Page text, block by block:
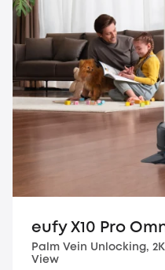
eufy X10 Pro
Palm Vein Unlocking,
View